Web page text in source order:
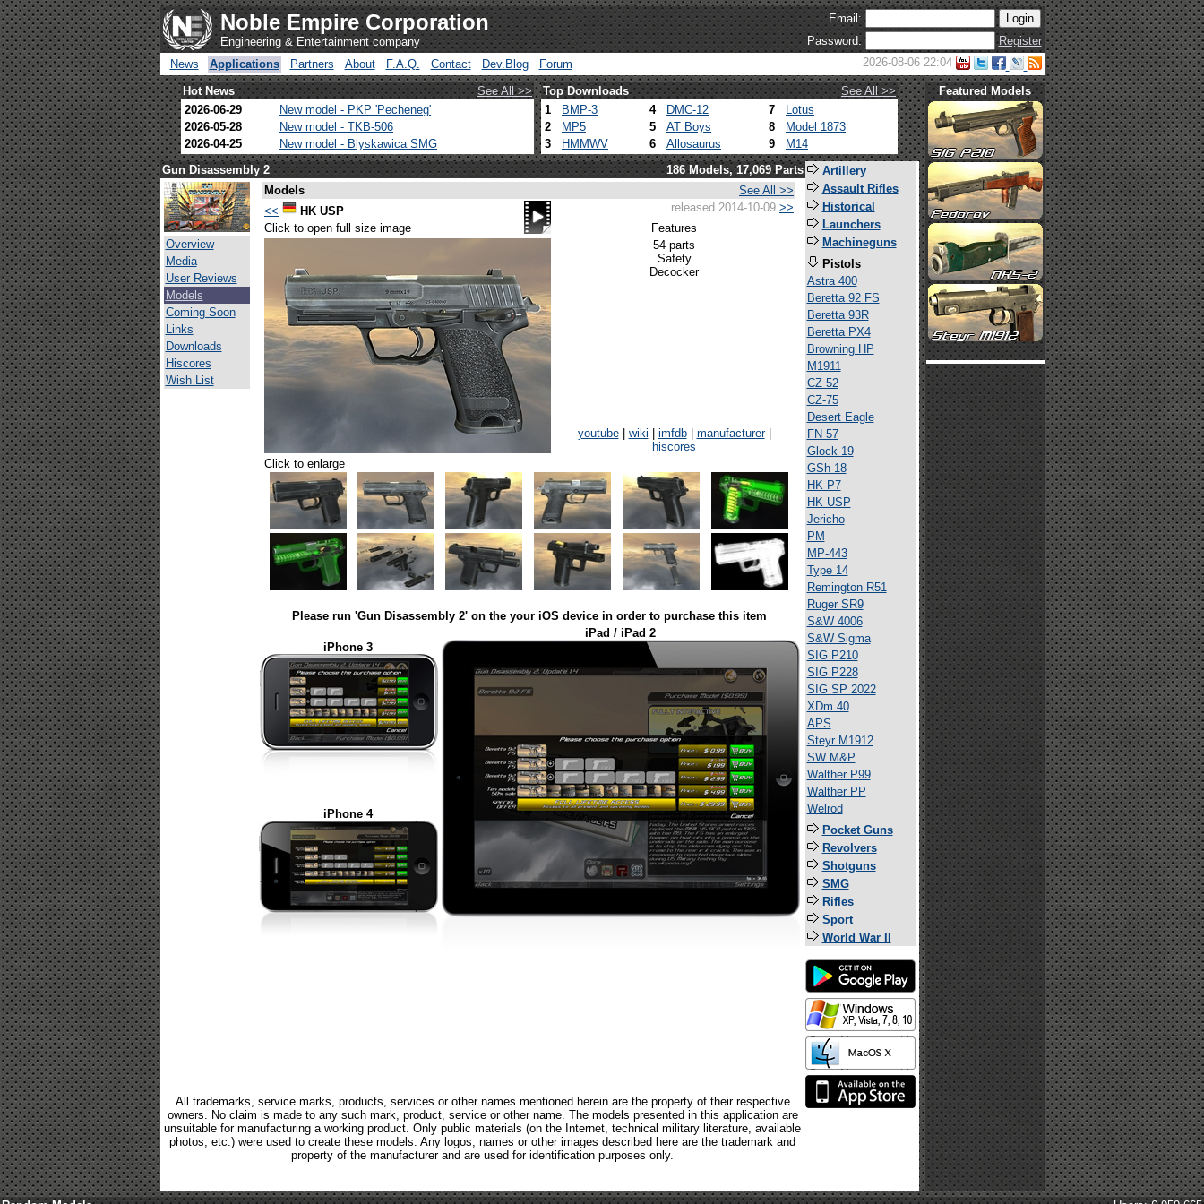
Noble Empire Corporation
Engineering & Entertainment company
Email:
Password:
Register
News
Applications Partners About F.A.Q. Contact Dev.Blog Forum 2026-08-06 22:04
Hot News See All >> Top Downloads
See All >>
2026-06-29
New model - PKP 'Pecheneg'
2026-05-28
New model - TKB-506
2026-04-25
New model - Blyskawica SMG
1 BMP-3 4 DMC-12 7
Lotus
2
MP5 5 AT Boys 8
Model 1873
3
HMMWV 6 Allosaurus 9 M14
Featured Models
Gun Disassembly 2 186 Models, 17,069 Parts
Overview
Media
User Reviews
Models
Coming Soon
Links
Downloads
Hiscores
Wish List
Models
See All >>
<<
HK USP released 2014-10-09 >>
Click to open full size image
Features
54 parts
Safety
Decocker
youtube| wiki imfdb| manufacturer|
hiscores
Click to enlarge
Please run 'Gun Disassembly 2' on the your iOS device in order to purchase this item
iPhone 3
iPad / iPad 2
iPhone 4
All trademarks, service marks, products, services or other names mentioned herein are the property of their respective
owners. No claim is made to any such mark, product, service or other name. The models presented in this application are
unsuitable for manufacturing a working product. Only public materials (on the Internet, technical military literature, available
photos, etc.) were used to create these models. Any logos, names or other images described here are the trademark and
property of the manufacturer and are used for identification purposes only.
Artillery
Assault Rifles
Historical
Launchers
Machineguns
Pistols
Astra 400
Beretta 92 FS
Beretta 93R
Beretta PX4
Browning HP
M1911
CZ 52
CZ-75
Desert Eagle
FN 57
Glock-19
GSh-18
HK P7
HK USP
Jericho
PM
MP-443
Type 14
Remington R51
Ruger SR9
S&W 4006
S&W Sigma
SIG P210
SIG P228
SIG SP 2022
XDm 40
APS
Steyr M1912
SW M&P
Walther P99
Walther PP
Welrod
Pocket Guns
Revolvers
Shotguns
SMG
Rifles
Sport
World War II